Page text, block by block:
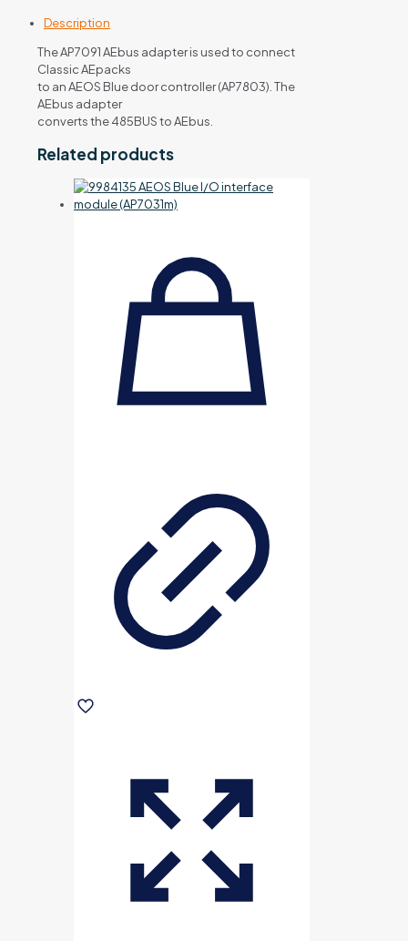
Description
The AP7091 AEbus adapter is used to connect
Classic AEpacks
to an AEOS Blue door controller (AP7803). The
AEbus adapter
converts the 485BUS to AEbus.
Related products